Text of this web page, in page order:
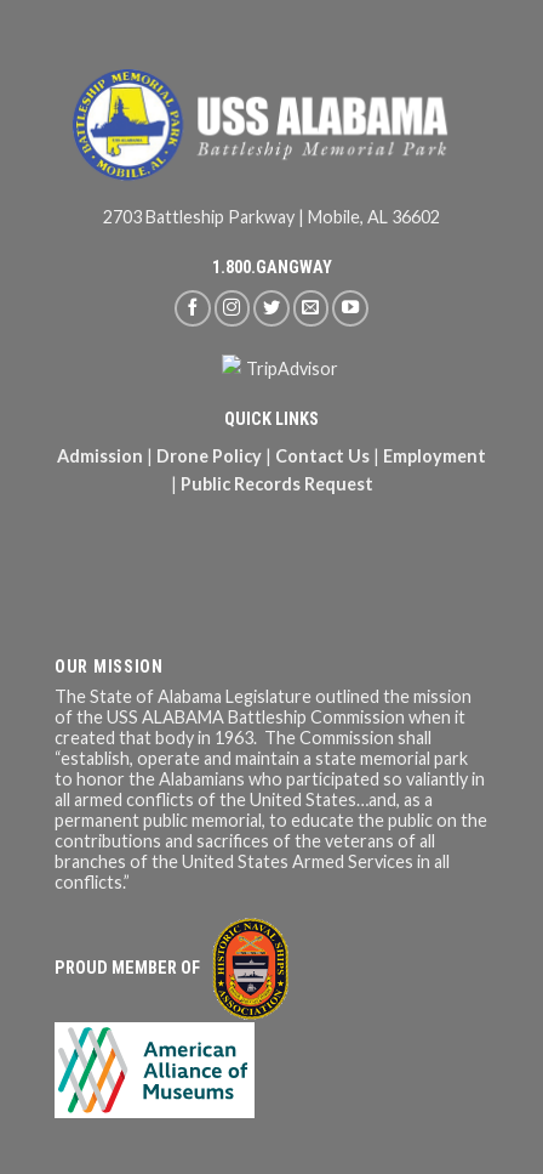
2703 Battleship Parkway | Mobile, AL 36602
1.800.GANGWAY
QUICK LINKS
Admission | Drone Policy | Contact Us | Employment
| Public Records Request
OUR MISSION
The State of Alabama Legislature outlined the mission
of the USS ALABAMA Battleship Commission when it
created that body in 1963. The Commission shall
“establish, operate and maintain a state memorial park
to honor the Alabamians who participated so valiantly in
all armed conflicts of the United States…and, as a
permanent public memorial, to educate the public on the
contributions and sacrifices of the veterans of all
branches of the United States Armed Services in all
conflicts.”
PROUD MEMBER OF